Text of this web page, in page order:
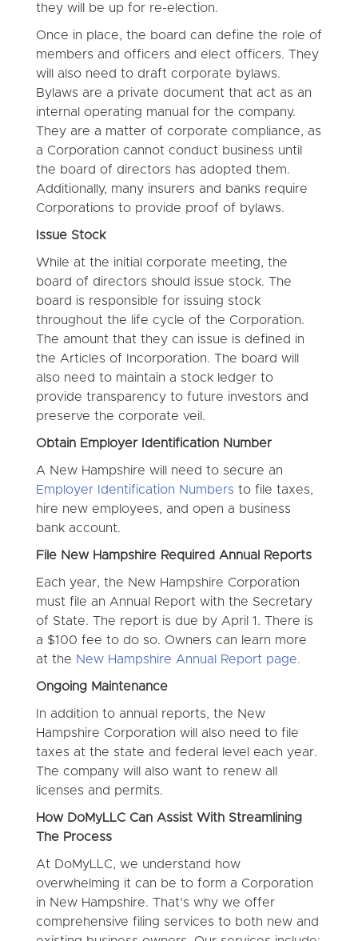
they will be up for re-election.
Once in place, the board can define the role of
members and officers and elect officers. They
will also need to draft corporate bylaws.
Bylaws are a private document that act as an
internal operating manual for the company.
They are a matter of corporate compliance, as
a Corporation cannot conduct business until
the board of directors has adopted them.
Additionally, many insurers and banks require
Corporations to provide proof of bylaws.
Issue Stock
While at the initial corporate meeting, the
board of directors should issue stock. The
board is responsible for issuing stock
throughout the life cycle of the Corporation.
The amount that they can issue is defined in
the Articles of Incorporation. The board will
also need to maintain a stock ledger to
provide transparency to future investors and
preserve the corporate veil.
Obtain Employer Identification Number
A New Hampshire will need to secure an
Employer Identification Numbers to file taxes,
hire new employees, and open a business
bank account.
File New Hampshire Required Annual Reports
Each year, the New Hampshire Corporation
must file an Annual Report with the Secretary
of State. The report is due by April 1. There is
a $100 fee to do so. Owners can learn more
at the New Hampshire Annual Report page.
Ongoing Maintenance
In addition to annual reports, the New
Hampshire Corporation will also need to file
taxes at the state and federal level each year.
The company will also want to renew all
licenses and permits.
How DoMyLLC Can Assist With Streamlining
The Process
At DoMyLLC, we understand how
overwhelming it can be to form a Corporation
in New Hampshire. That’s why we offer
comprehensive filing services to both new and